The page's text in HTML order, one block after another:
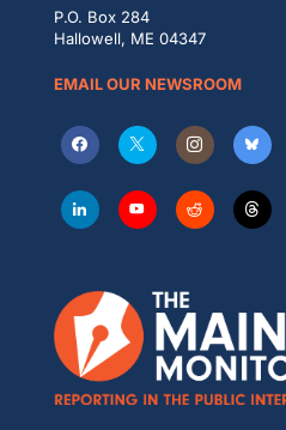
P.O. Box 284
Hallowell, ME 04347
EMAIL OUR NEWSROOM